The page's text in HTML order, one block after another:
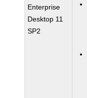
Enterprise
Desktop 11
SP2